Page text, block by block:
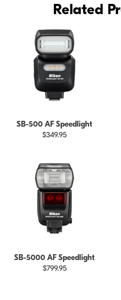
Related
SB-500 AF Speedlight
$349.95
SB-5000 AF Speedlight
$799.95